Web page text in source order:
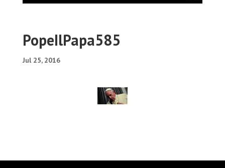
PopeIlPapa585
Jul 25, 2016